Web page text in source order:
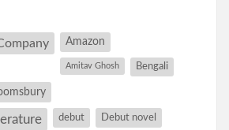
Amazon
Amitav Ghosh Bengali
debut Debut novel